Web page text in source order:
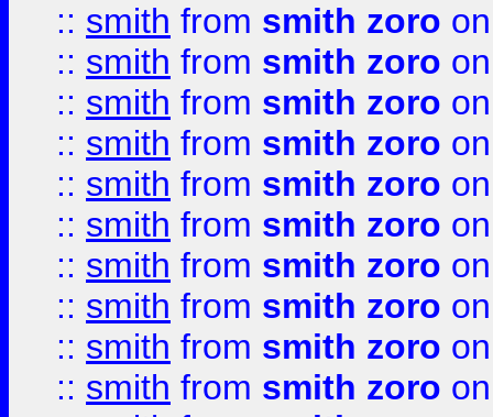
:: smith from smith zoro
:: smith from smith zoro
:: smith from smith zoro
:: smith from smith zoro
:: smith from smith zoro
:: smith from smith zoro
:: smith from smith zoro
:: smith from smith zoro
:: smith from smith zoro
:: smith from smith zoro